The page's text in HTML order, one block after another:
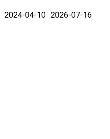
2024-04-10 2026-07-16